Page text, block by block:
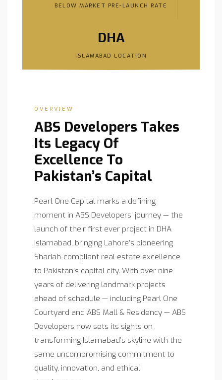
BELOW MARKET PRE-LAUNCH RATE
DHA
ISLAMABAD LOCATION
OVERVIEW
ABS Developers Takes
Its Legacy Of
Excellence To
Pakistan’s Capital
Pearl One Capital marks a defining
moment in ABS Developers’ journey — the
launch of their first ever project in DHA
Islamabad, bringing Lahore’s pioneering
Shariah-compliant real estate excellence
to Pakistan’s capital city. With over nine
years of delivering landmark projects
ahead of schedule — including Pearl One
Courtyard and ABS Mall & Residency — ABS
Developers now sets its sights on
transforming Islamabad’s skyline with the
same uncompromising commitment to
quality, innovation, and ethical